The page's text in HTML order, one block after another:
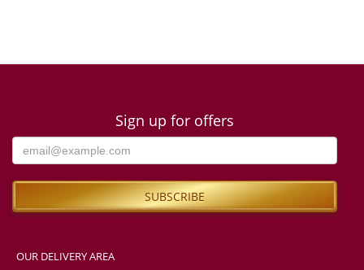
Sign up for offers
OUR DELIVERY AREA